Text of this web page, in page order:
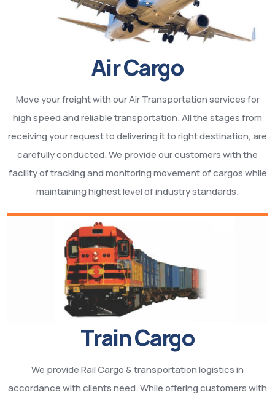
Air Cargo
Move your freight with our Air Transportation services for
high speed and reliable transportation. All the stages from
receiving your request to delivering it to right destination, are
carefully conducted. We provide our customers with the
facility of tracking and monitoring movement of cargos while
maintaining highest level of industry standards.
Train Cargo
We provide Rail Cargo & transportation logistics in
accordance with clients need. While offering customers with